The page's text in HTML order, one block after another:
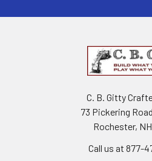
C. B. Gitty
73 Pickering
Rochester,
Call us at 877-